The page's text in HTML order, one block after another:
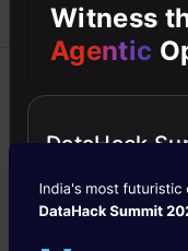
Popular in
Witness
Agentic
DataHack